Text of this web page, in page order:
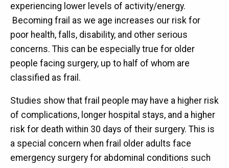
experiencing lower levels of activity/energy.
Becoming frail as we age increases our risk for
poor health, falls, disability, and other serious
concerns. This can be especially true for older
people facing surgery, up to half of whom are
classified as frail.
Studies show that frail people may have a higher risk
of complications, longer hospital stays, and a higher
risk for death within 30 days of their surgery. This is
a special concern when frail older adults face
emergency surgery for abdominal conditions such